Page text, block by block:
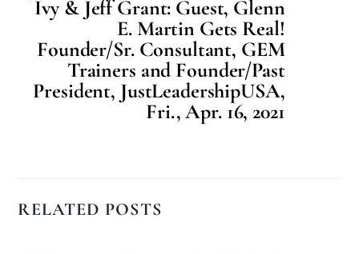
Ivy & Jeff Grant: Guest, Glenn
E. Martin Gets Real!
Founder/Sr. Consultant, GEM
Trainers and Founder/Past
President, JustLeadershipUSA,
Fri., Apr. 16, 2021
RELATED POSTS